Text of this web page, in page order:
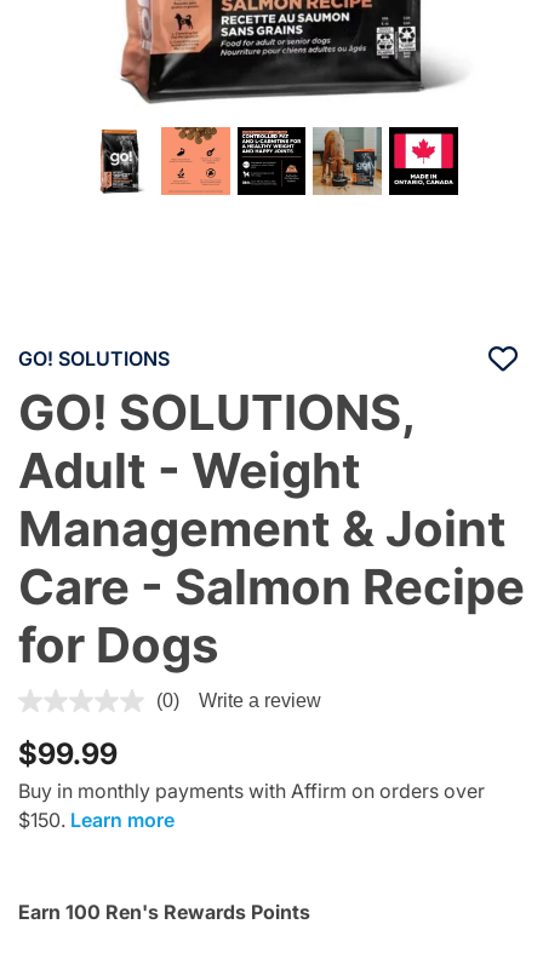
GO! SOLUTIONS
GO! SOLUTIONS,
Adult - Weight
Management & Joint
Care - Salmon Recipe
for Dogs
4.4 out of 5 Customer Rating
(0) Write a review
$99.99
Buy in monthly payments with Affirm on orders over
$150. Learn more
Earn 100 Ren's Rewards Points